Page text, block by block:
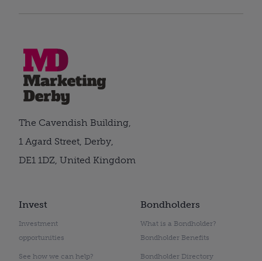
Invest
Investment
opportunities
See how we can help?
Bondholders
What is a Bondholder?
Bondholder Benefits
Bondholder Directory
The Cavendish Building,
1 Agard Street, Derby,
DE1 1DZ, United Kingdom